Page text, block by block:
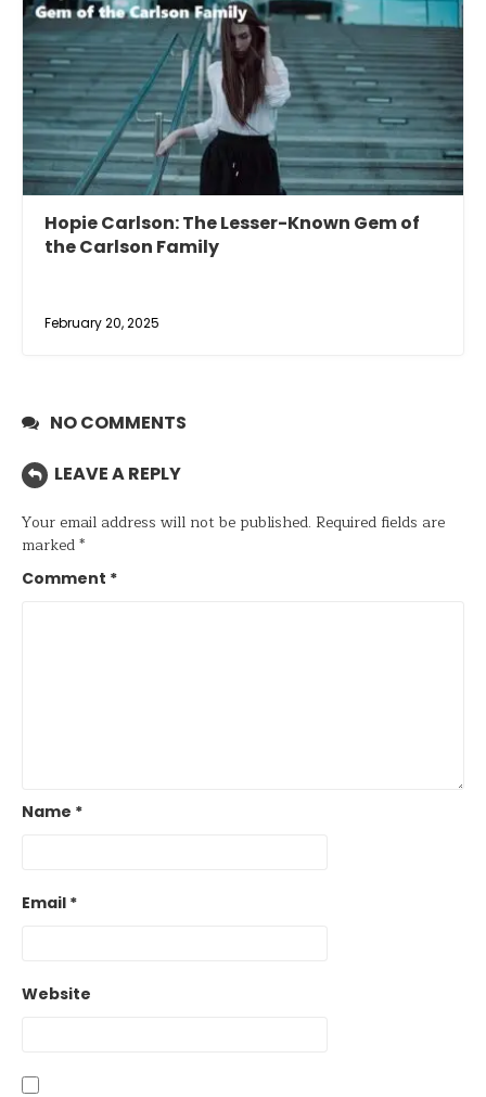
Hopie Carlson: The Lesser-Known Gem of
the Carlson Family
February 20, 2025
NO COMMENTS
LEAVE A REPLY
Your email address will not be published. Required fields are
marked*
Comment *
Name *
Email *
Website